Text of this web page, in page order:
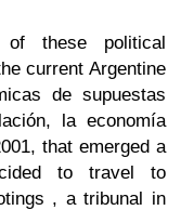
these political
current Argentine
de supuestas
la economía
that emerged a
to travel to
, a tribunal in